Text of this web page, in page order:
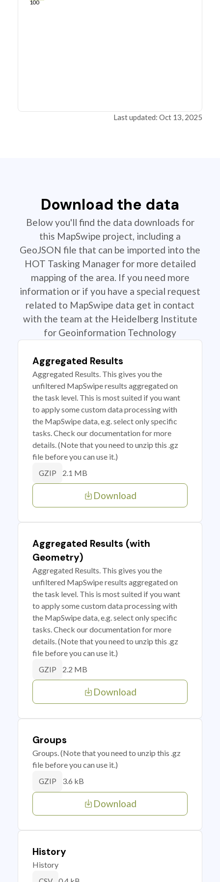
100
Last updated: Oct 13, 2025
Download the data
Below you'll find the data downloads for
this MapSwipe project, including a
GeoJSON file that can be imported into the
HOT Tasking Manager for more detailed
mapping of the area. If you need more
information or if you have a special request
related to MapSwipe data get in contact
with the team at the Heidelberg Institute
for Geoinformation Technology
Aggregated Results
Aggregated Results. This gives you the
unfiltered MapSwipe results aggregated on
the task level. This is most suited if you want
to apply some custom data processing with
the MapSwipe data, e.g. select only specific
tasks. Check our documentation for more
details. (Note that you need to unzip this .gz
file before you can use it.)
GZIP 2.1 MB
Download
Aggregated Results (with
Geometry)
Aggregated Results. This gives you the
unfiltered MapSwipe results aggregated on
the task level. This is most suited if you want
to apply some custom data processing with
the MapSwipe data, e.g. select only specific
tasks. Check our documentation for more
details. (Note that you need to unzip this .gz
file before you can use it.)
GZIP 2.2 MB
Download
Groups
Groups. (Note that you need to unzip this .gz
file before you can use it.)
GZIP 3.6 kB
Download
History
History